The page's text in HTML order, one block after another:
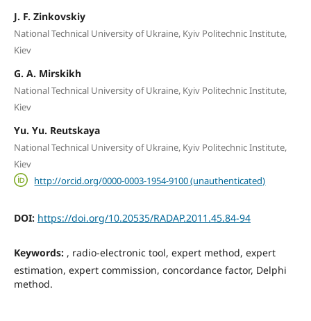
J. F. Zinkovskiy
National Technical University of Ukraine, Kyiv Politechnic Institute,
Kiev
G. A. Mirskikh
National Technical University of Ukraine, Kyiv Politechnic Institute,
Kiev
Yu. Yu. Reutskaya
National Technical University of Ukraine, Kyiv Politechnic Institute,
Kiev
http://orcid.org/0000-0003-1954-9100 (unauthenticated)
DOI: https://doi.org/10.20535/RADAP.2011.45.84-94
Keywords: , radio-electronic tool, expert method, expert
estimation, expert commission, concordance factor, Delphi
method.